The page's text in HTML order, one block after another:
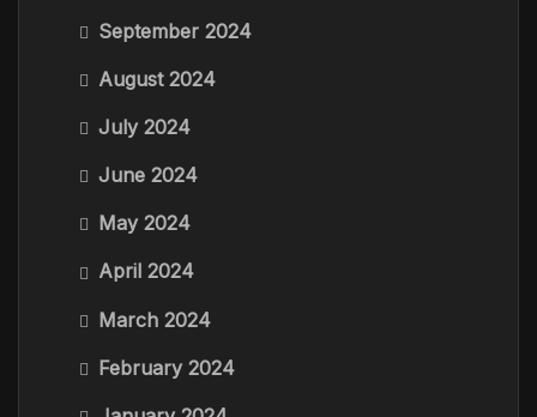
September 2024
August 2024
July 2024
June 2024
May 2024
April 2024
March 2024
February 2024